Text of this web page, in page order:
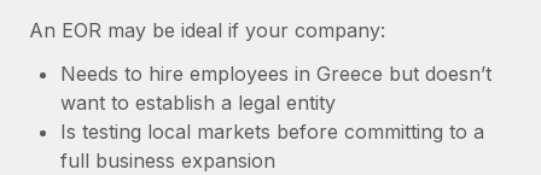
Relocate employees with ease
Manage employee benefits with ease
payroll
Reverse Tech at a glance Health and wellness startup,
Reverse Tech, partnered with Remote to manage...
Learn More
Work visas & permits
Changelog
An EOR may be ideal if your company:
Needs to hire employees in Greece but doesn’t
want to establish a legal entity
Is testing local markets before committing to a
full business expansion